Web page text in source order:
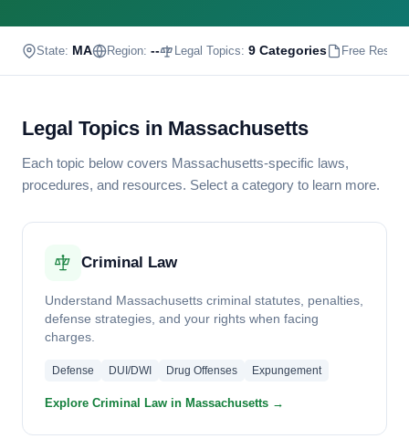
State: MA Region: -- Legal Topics: 9 Categories Free
Legal Topics in Massachusetts
Each topic below covers Massachusetts-specific laws,
procedures, and resources. Select a category to learn more.
Criminal Law
Understand Massachusetts criminal statutes, penalties,
defense strategies, and your rights when facing
charges.
Defense DUI/DWI Drug Offenses Expungement
Explore Criminal Law in Massachusetts →